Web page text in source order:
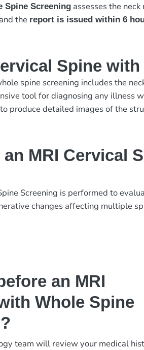
Spine Screening assesses the
the report is issued within 6
Spine
spine screening includes the
tool for diagnosing any illness
produce detailed images of the
MRI Cervical
Screening is performed to
changes affecting multiple
an MRI
Whole Spine
team will review your medical